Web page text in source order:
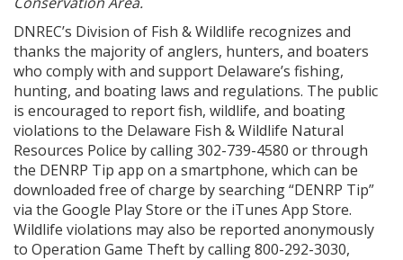
DNREC’s Division of Fish & Wildlife recognizes and
thanks the majority of anglers, hunters, and boaters
who comply with and support Delaware’s fishing,
hunting, and boating laws and regulations. The public
is encouraged to report fish, wildlife, and boating
violations to the Delaware Fish & Wildlife Natural
Resources Police by calling 302-739-4580 or through
the DENRP Tip app on a smartphone, which can be
downloaded free of charge by searching “DENRP Tip”
via the Google Play Store or the iTunes App Store.
Wildlife violations may also be reported anonymously
to Operation Game Theft by calling 800-292-3030,